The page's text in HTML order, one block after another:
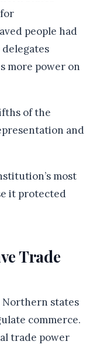
people had
more power on
of the
and
most
it protected
Trade
Northern states
commerce.
trade power